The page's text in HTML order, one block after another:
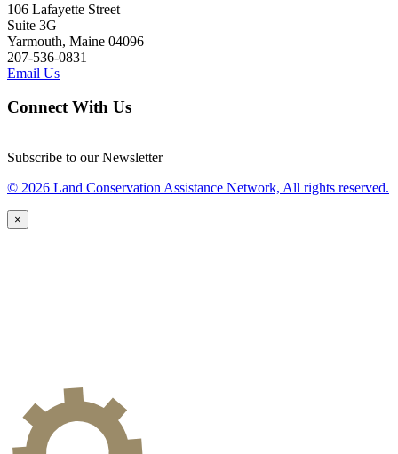
106 Lafayette Street
Suite 3G
Yarmouth, Maine 04096
207-536-0831
Email Us
Connect With Us
Subscribe to our Newsletter
© 2026 Land Conservation Assistance Network, All rights reserved.
×